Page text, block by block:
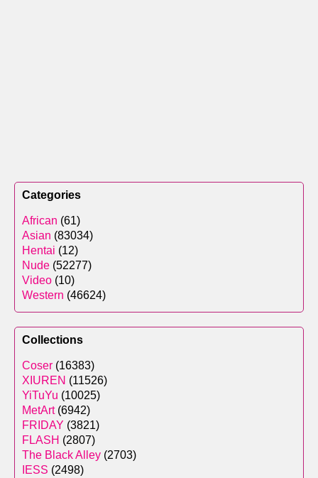
Categories
African (61)
Asian (83034)
Hentai (12)
Nude (52277)
Video (10)
Western (46624)
Collections
Coser (16383)
XIUREN (11526)
YiTuYu (10025)
MetArt(6942)
FRIDAY (3821)
FLASH (2807)
The Black Alley (2703)
IESS (2498)